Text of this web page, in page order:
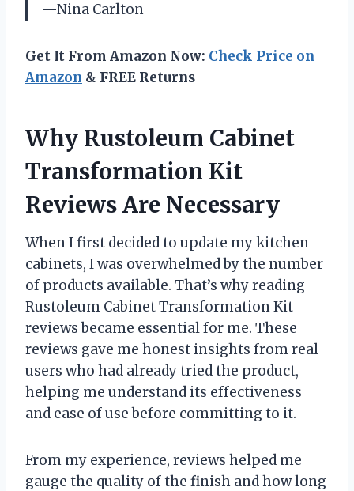
—Nina Carlton
Get It From Amazon Now: Check Price on
Amazon & FREE Returns
Why Rustoleum Cabinet
Transformation Kit
Reviews Are Necessary
When I first decided to update my kitchen
cabinets, I was overwhelmed by the number
of products available. That’s why reading
Rustoleum Cabinet Transformation Kit
reviews became essential for me. These
reviews gave me honest insights from real
users who had already tried the product,
helping me understand its effectiveness
and ease of use before committing to it.
From my experience, reviews helped me
gauge the quality of the finish and how long